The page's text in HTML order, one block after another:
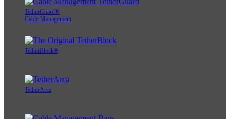
TetherGuard®
Cable Management
TetherBlock®
TetherArca